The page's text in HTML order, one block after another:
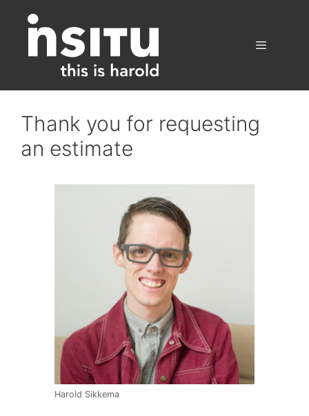
content
Thank you for requesting
an estimate
Harold Sikkema